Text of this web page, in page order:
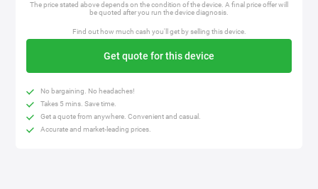
The price stated above depends on the condition of the device. A final price offer will
be quoted after you run the device diagnosis.
Find out how much cash you'll get by selling this device.
Get quote for this device
No bargaining. No headaches!
Takes 5 mins. Save time.
Get a quote from anywhere. Convenient and casual.
Accurate and market-leading prices.